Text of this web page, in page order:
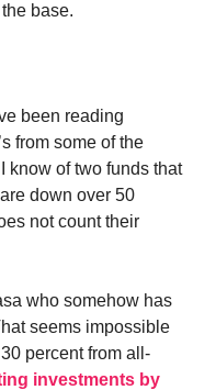
base.
been reading
from some of the
know of two funds that
down over 50
not count their
who somehow has
seems impossible
percent from all-
investments by